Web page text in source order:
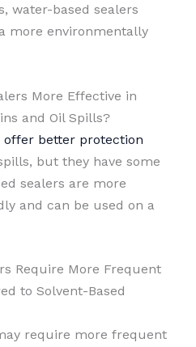
water-based sealers
more environmentally
More Effective in
and Oil Spills?
offer better protection
but they have some
sealers are more
and can be used on a
Require More Frequent
to Solvent-Based
require more frequent